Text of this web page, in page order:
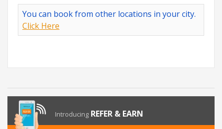
You can book from other locations in your city.
Click Here
Introducing REFER & EARN